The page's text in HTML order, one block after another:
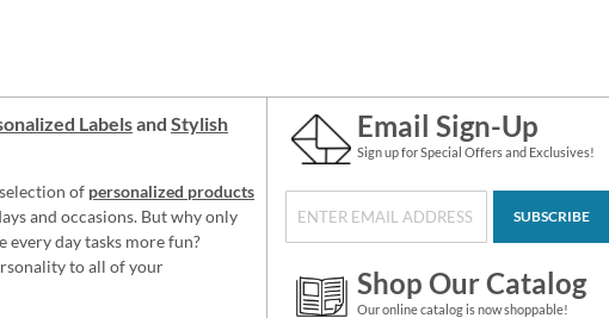
Labelsand Stylish
of personalized products
and occasions. But why only
every day tasks more fun?
to all of your
Email Sign-Up
Sign up for Special Offers and Exclusives!
SUBSCRIBE
Shop Our Catalog
Our online catalog is now shoppable!